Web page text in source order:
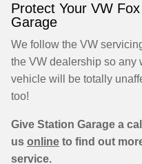
Protect Your VW
Garage
We follow the VW
the VW dealership so any
vehicle will be totally
too!
Give Station Garage a
us online to find out
service.